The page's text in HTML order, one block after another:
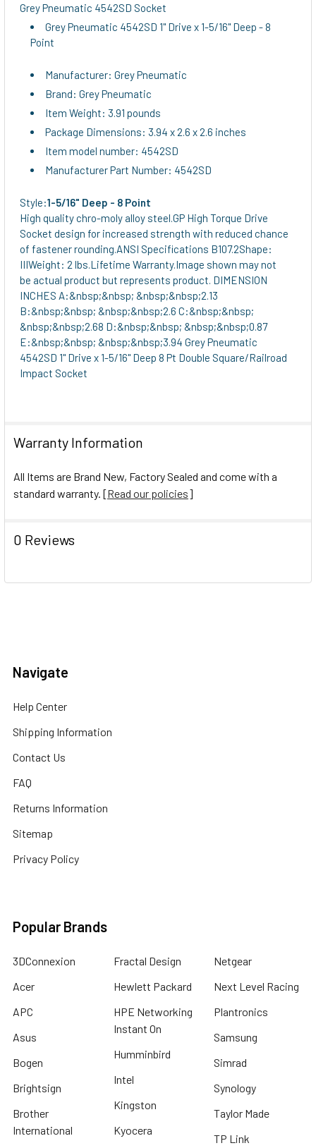
SELECTED
Grey Pneumatic 4542SD Socket
Grey Pneumatic 4542SD 1" Drive x 1-5/16" Deep - 8
Point
Manufacturer: Grey Pneumatic
Brand: Grey Pneumatic
Item Weight: 3.91 pounds
Package Dimensions: 3.94 x 2.6 x 2.6 inches
Item model number: 4542SD
Manufacturer Part Number: 4542SD
Style:1-5/16" Deep - 8 Point
High quality chro-moly alloy steel.GP High Torque Drive
Socket design for increased strength with reduced chance
of fastener rounding.ANSI Specifications B107.2Shape:
IIIWeight: 2 lbs.Lifetime Warranty.Image shown may not
be actual product but represents product. DIMENSION
INCHES A:&nbsp;&nbsp; &nbsp;&nbsp;2.13
B:&nbsp;&nbsp; &nbsp;&nbsp;2.6 C:&nbsp;&nbsp;
&nbsp;&nbsp;2.68 D:&nbsp;&nbsp; &nbsp;&nbsp;0.87
E:&nbsp;&nbsp; &nbsp;&nbsp;3.94 Grey Pneumatic
4542SD 1" Drive x 1-5/16" Deep 8 Pt Double Square/Railroad
Impact Socket
Warranty Information
All Items are Brand New, Factory Sealed and come with a
standard warranty. [Read our policies]
0 Reviews
Navigate
Help Center
Shipping Information
Contact Us
FAQ
Returns Information
Sitemap
Privacy Policy
Popular Brands
3DConnexion
Acer
APC
Asus
Bogen
Brightsign
Brother
International
Fractal Design
Hewlett Packard
HPE Networking
Instant On
Humminbird
Intel
Kingston
Kyocera
Netgear
Next Level Racing
Plantronics
Samsung
Simrad
Synology
Taylor Made
TP Link